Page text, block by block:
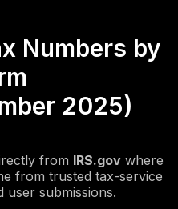
Numbers by
2025)
from IRS.govwhere
from trusted tax-service
user submissions.